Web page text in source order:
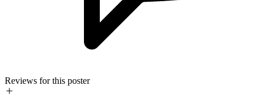
Reviews for this poster